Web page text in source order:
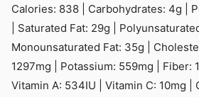
Calories: 838 Carbohydrates: 4g
Saturated Fat: 29g
Monounsaturated Fat: 35g
1297mg Potassium: 559mg Fiber: 1
Vitamin A: 534IU Vitamin C: 10mg